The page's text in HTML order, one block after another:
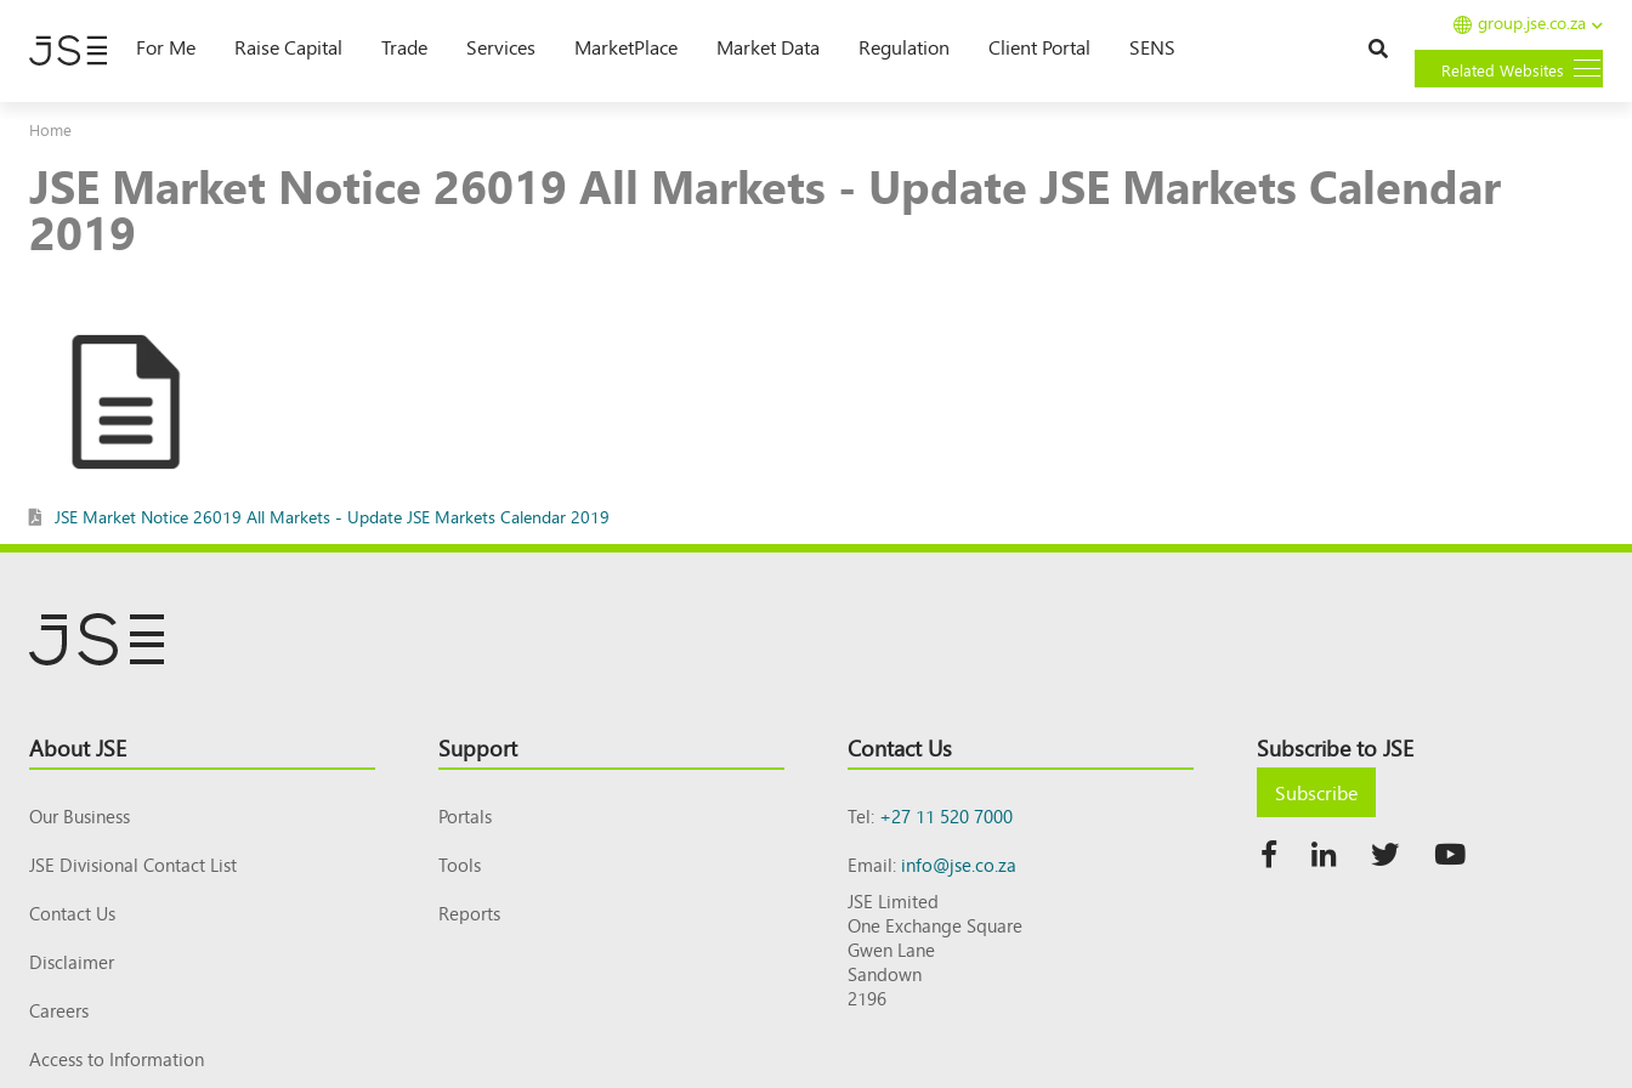
main
For Me Raise Capital Trade Services MarketPlace Market Data Regulation Client Portal SENS
group.jse.co.za
Related Websites
Home
JSE Market Notice 26019 All Markets - Update JSE Markets Calendar
2019
JSE Market Notice 26019 All Markets - Update JSE Markets Calendar 2019
Footer
Top
About JSE
Our Business
JSE Divisional Contact List
Contact Us
Disclaimer
Careers
Access to Information
Support
Portals
Tools
Reports
Contact Us
Tel:+27 11 520 7000
Email:info@jse.co.za
JSE Limited
One Exchange Square
Gwen Lane
Sandown
2196
Subscribe to JSE
Subscribe